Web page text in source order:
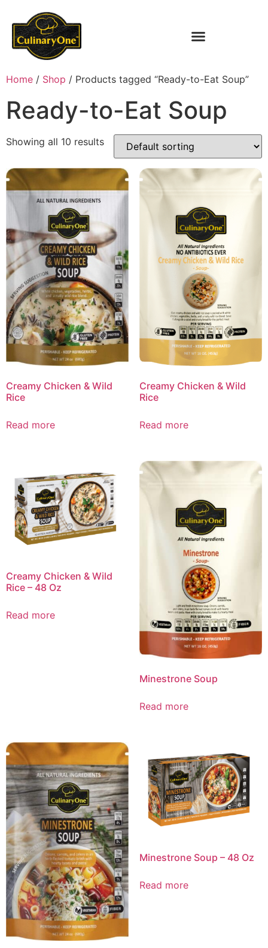
Home / Shop / Products tagged “Ready-to-Eat Soup”
Ready-to-Eat Soup
Showing all 10 results
Creamy Chicken & Wild
Rice
Read more
Creamy Chicken & Wild
Rice
Read more
Creamy Chicken & Wild
Rice – 48 Oz
Read more
Minestrone Soup
Read more
Minestrone Soup – 48 Oz
Read more